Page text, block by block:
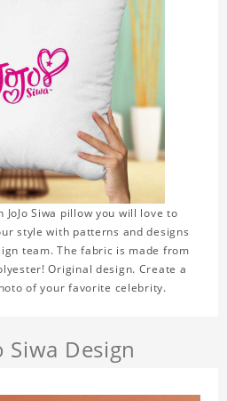
Siwa pillow you will love to
style with patterns and designs
team. The fabric is made from
Original design. Create a
of your favorite celebrity.
Siwa Design